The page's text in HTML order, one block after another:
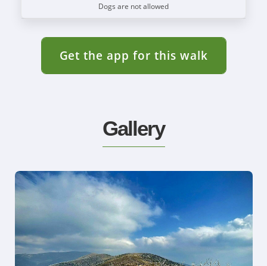
Dogs are not allowed
Get the app for this walk
Gallery